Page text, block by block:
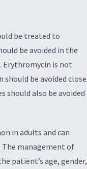
be treated to
be avoided in the
is not
be avoided close
should also be avoided
in adults and can
management of
patient’s age, gender,